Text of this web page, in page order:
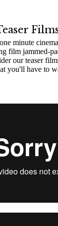
minute
film jammed-
our teaser
you'll have to